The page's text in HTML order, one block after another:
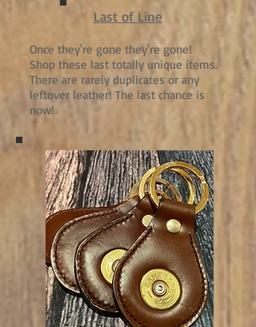
Last of Line
Once they're gone they're gone!
Shop these last totally unique items.
There are rarely duplicates or any
leftover leather! The last chance is
now!